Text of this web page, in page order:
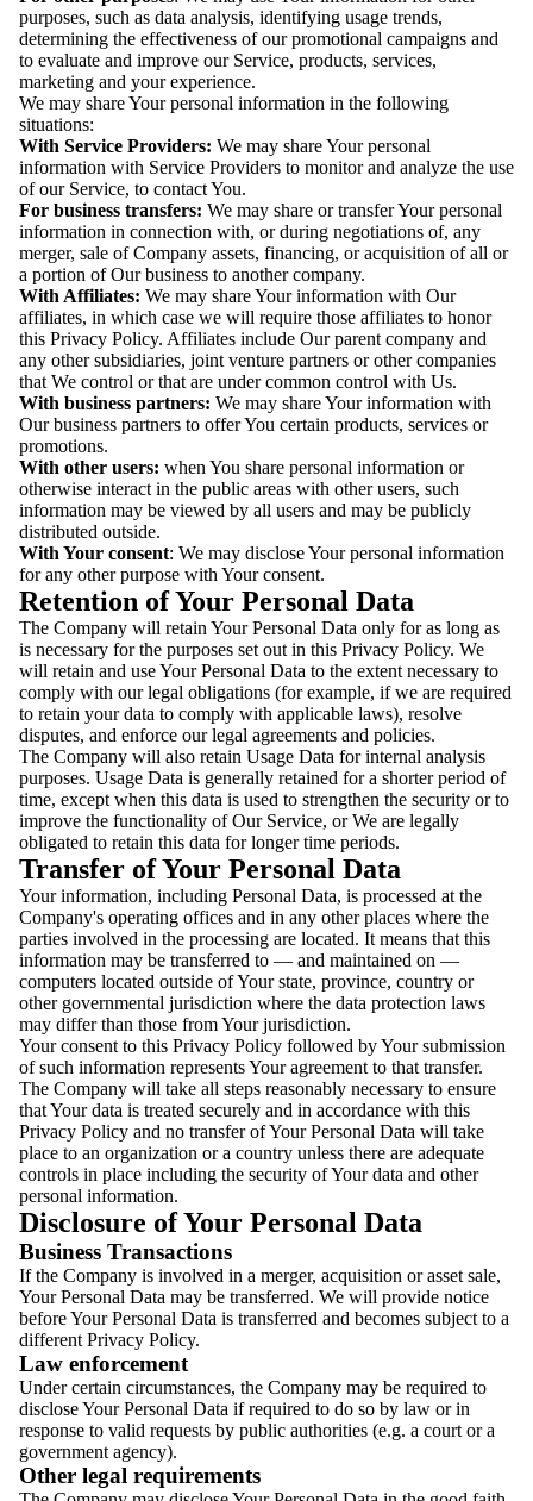
purposes, such as data analysis, identifying usage trends,
determining the effectiveness of our promotional campaigns and
to evaluate and improve our Service, products, services,
marketing and your experience.
We may share Your personal information in the following
situations:
With Service Providers: We may share Your personal
information with Service Providers to monitor and analyze the use
of our Service, to contact You.
For business transfers: We may share or transfer Your personal
information in connection with, or during negotiations of, any
merger, sale of Company assets, financing, or acquisition of all or
a portion of Our business to another company.
With Affiliates: We may share Your information with Our
affiliates, in which case we will require those affiliates to honor
this Privacy Policy. Affiliates include Our parent company and
any other subsidiaries, joint venture partners or other companies
that We control or that are under common control with Us.
With business partners: We may share Your information with
Our business partners to offer You certain products, services or
promotions.
With other users: when You share personal information or
otherwise interact in the public areas with other users, such
information may be viewed by all users and may be publicly
distributed outside.
With Your consent: We may disclose Your personal information
for any other purpose with Your consent.
Retention of Your Personal Data
The Company will retain Your Personal Data only for as long as
is necessary for the purposes set out in this Privacy Policy. We
will retain and use Your Personal Data to the extent necessary to
comply with our legal obligations (for example, if we are required
to retain your data to comply with applicable laws), resolve
disputes, and enforce our legal agreements and policies.
The Company will also retain Usage Data for internal analysis
purposes. Usage Data is generally retained for a shorter period of
time, except when this data is used to strengthen the security or to
improve the functionality of Our Service, or We are legally
obligated to retain this data for longer time periods.
Transfer of Your Personal Data
Your information, including Personal Data, is processed at the
Company's operating offices and in any other places where the
parties involved in the processing are located. It means that this
information may be transferred to — and maintained on —
computers located outside of Your state, province, country or
other governmental jurisdiction where the data protection laws
may differ than those from Your jurisdiction.
Your consent to this Privacy Policy followed by Your submission
of such information represents Your agreement to that transfer.
The Company will take all steps reasonably necessary to ensure
that Your data is treated securely and in accordance with this
Privacy Policy and no transfer of Your Personal Data will take
place to an organization or a country unless there are adequate
controls in place including the security of Your data and other
personal information.
Disclosure of Your Personal Data
Business Transactions
If the Company is involved in a merger, acquisition or asset sale,
Your Personal Data may be transferred. We will provide notice
before Your Personal Data is transferred and becomes subject to a
different Privacy Policy.
Law enforcement
Under certain circumstances, the Company may be required to
disclose Your Personal Data if required to do so by law or in
response to valid requests by public authorities (e.g. a court or a
government agency).
Other legal requirements